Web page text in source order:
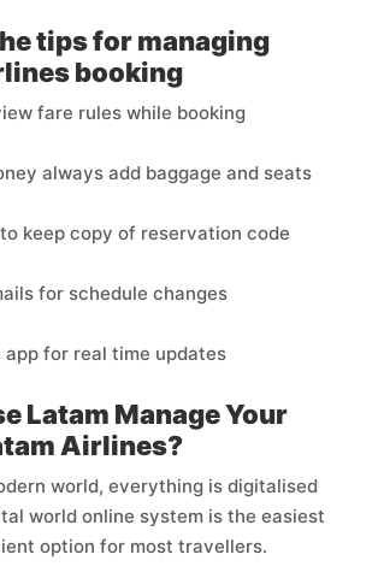
tips for managing
booking
fare rules while booking
always add baggage and seats
keep copy of reservation code
for schedule changes
app for real time updates
Latam Manage Your
Airlines?
world, everything is digitalised
world online system is the easiest
option for most travellers.